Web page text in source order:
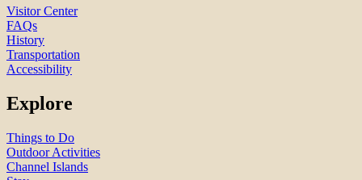
Visitor Center
FAQs
History
Transportation
Accessibility
Explore
Things to Do
Outdoor Activities
Channel Islands